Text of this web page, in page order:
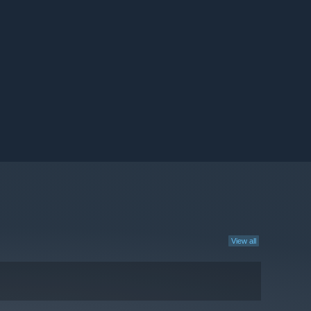
View all